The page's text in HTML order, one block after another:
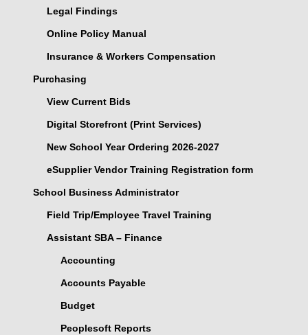
Legal Findings
Online Policy Manual
Insurance & Workers Compensation
Purchasing
View Current Bids
Digital Storefront (Print Services)
New School Year Ordering 2026-2027
eSupplier Vendor Training Registration form
School Business Administrator
Field Trip/Employee Travel Training
Assistant SBA – Finance
Accounting
Accounts Payable
Budget
Peoplesoft Reports